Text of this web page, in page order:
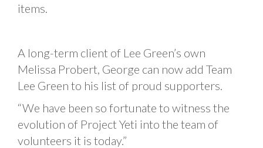
items.
A long-term client of Lee Green’s own
Melissa Probert, George can now add Team
Lee Green to his list of proud supporters.
“We have been so fortunate to witness the
evolution of Project Yeti into the team of
volunteers it is today.”